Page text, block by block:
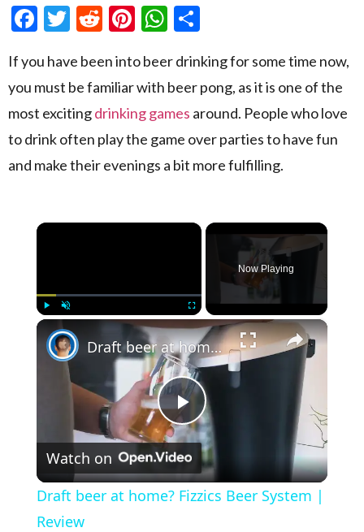
Facebook
Twitter
RedditPinterest
WhatsApp
If you have been into beer drinking for some time now,
you must be familiar with beer pong, as it is one of the
most excitingdrinking games around. People who love
to drink often play the game over parties to have fun
and make their evenings a bit more fulfilling.
×
Now Playing
×
Play Video
Draft beer at home? Fizzics Beer System | Review
Watch on
Draft beer at home? Fizzics Beer System |
Review